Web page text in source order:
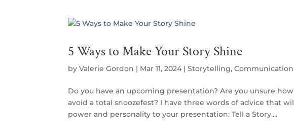
5 Ways to Make Your Story Shine
byValerie Gordon | Mar 11, 2024 |Storytelling,Communication
Do you have an upcoming presentation? Are you unsure
avoid a total snoozefest? I have three words of advice that
power and personality to your presentation: Tell a Story....